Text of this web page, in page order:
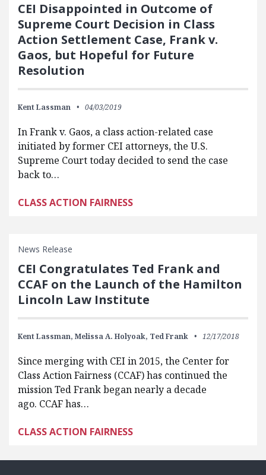
CEI Disappointed in Outcome of
Supreme Court Decision in Class
Action Settlement Case, Frank v.
Gaos, but Hopeful for Future
Resolution
Kent Lassman 04/03/2019
In Frank v. Gaos, a class action-related case
initiated by former CEI attorneys, the U.S.
Supreme Court today decided to send the case
back to…
CLASS ACTION FAIRNESS
News Release
CEI Congratulates Ted Frank and
CCAF on the Launch of the Hamilton
Lincoln Law Institute
Kent Lassman, Melissa A. Holyoak, Ted Frank 12/17/2018
Since merging with CEI in 2015, the Center for
Class Action Fairness (CCAF) has continued the
mission Ted Frank began nearly a decade
ago. CCAF has…
CLASS ACTION FAIRNESS